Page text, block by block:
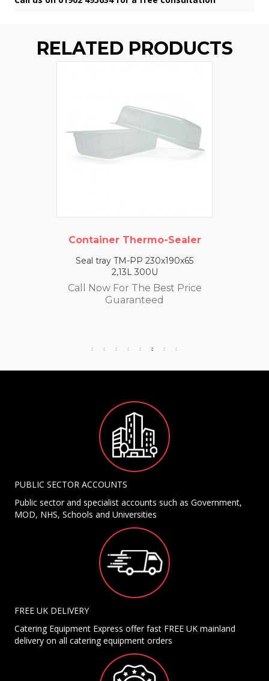
RELATED PRODUCTS
Container Thermo-Sealer
Seal tray TM-PP 230x190x65
2,13L 300U
Call Now For The Best Price
Guaranteed
PUBLIC SECTOR ACCOUNTS
Public sector and specialist accounts such as Government,
MOD, NHS, Schools and Universities
FREE UK DELIVERY
Catering Equipment Express offer fast FREE UK mainland
delivery on all catering equipment orders